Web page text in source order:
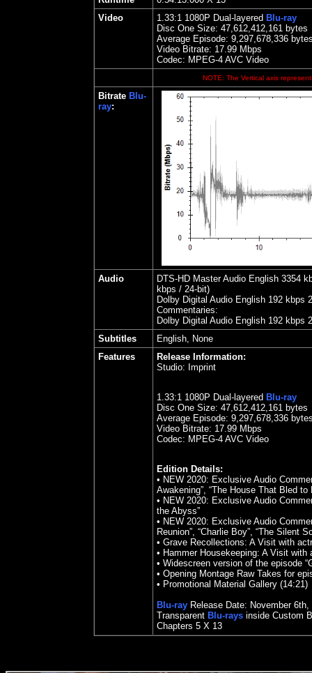
Video
1.33:1 1080P Dual-layered Blu-ray
Disc One Size: 47,612,412,161 bytes
Average Episode: 9,297,678,336
Video Bitrate: 17.99 Mbps
Codec: MPEG-4 AVC Video
NOTE: The Vertical axis
Bitrate Blu-
ray:
Audio
DTS-HD Master Audio English 3354
kbps / 24-bit)
Dolby Digital Audio English 192 kbps
Commentaries:
Dolby Digital Audio English 192 kbps
Subtitles
English, None
Features
Release Information:
Studio: Imprint
1.33:1 1080P Dual-layered Blu-ray
Disc One Size: 47,612,412,161 bytes
Average Episode: 9,297,678,336
Video Bitrate: 17.99 Mbps
Codec: MPEG-4 AVC Video
Edition Details:
• NEW 2020: Exclusive Audio
Awakening”, “The House That Bled to
• NEW 2020: Exclusive Audio
the Abyss”
• NEW 2020: Exclusive Audio
Reunion”, “Charlie Boy”, “The Silent
• Grave Recollections: A Visit with
• Hammer Housekeeping: A Visit
• Widescreen version of the episode
• Opening Montage Raw Takes for
• Promotional Material Gallery (14:21)
Blu-ray Release Date: November 6th,
Transparent Blu-rays inside Custom
Chapters 5 X 13